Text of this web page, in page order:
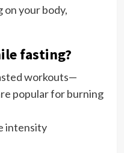
on your body,
fasting?
workouts—
popular for burning
intensity